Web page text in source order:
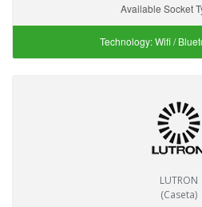
Available Socket
Technology:Wifi /
LUTRON
(Caseta)